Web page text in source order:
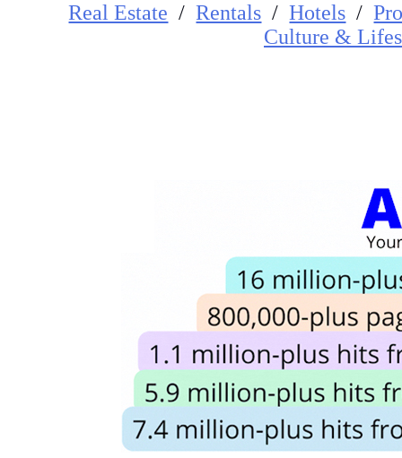
Real Estate /Rentals /Hotels /
Culture &